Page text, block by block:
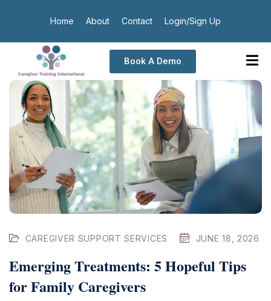
Home About Contact Login/Sign Up
Book A Demo
CAREGIVER SUPPORT SERVICES JUNE 18, 2026
Emerging Treatments: 5 Hopeful Tips
for Family Caregivers